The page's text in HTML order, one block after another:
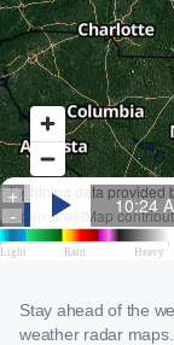
Stay ahead of the
weather radar